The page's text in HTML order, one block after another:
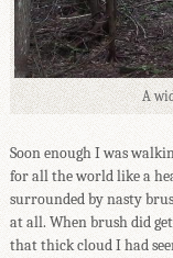
A
Soon enough I was
for all the world like a
surrounded by nasty
at all. When brush did
that thick cloud I had